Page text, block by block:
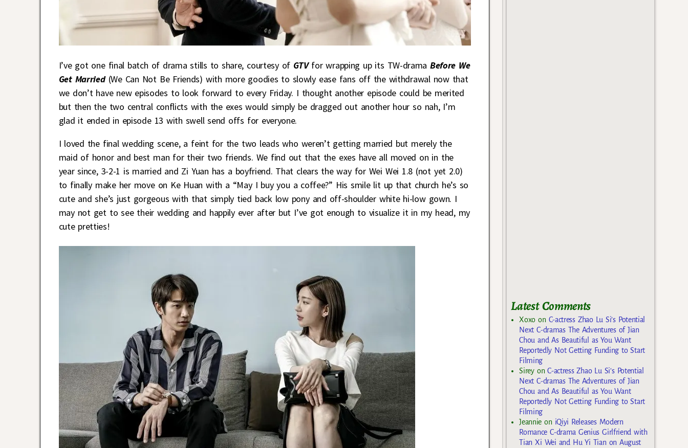
I’ve got one final batch of drama stills to share, courtesy of GTVfor wrapping up its TW-dramaBefore We
Get Married(We Can Not Be Friends) with more goodies to slowly ease fans off the withdrawal now that
we don’t have new episodes to look forward to every Friday. I thought another episode could be merited
but then the two central conflicts with the exes would simply be dragged out another hour so nah, I’m
glad it ended in episode 13 with swell send offs for everyone.
I loved the final wedding scene, a feint for the two leads who weren’t getting married but merely the
maid of honor and best man for their two friends. We find out that the exes have all moved on in the
year since, 3-2-1 is married and Zi Yuan has a boyfriend. That clears the way for Wei Wei 1.8 (not yet 2.0)
to finally make her move on Ke Huan with a “May I buy you a coffee?” His smile lit up that church he’s so
cute and she’s just gorgeous with that simply tied back low pony and off-shoulder white hi-low gown. I
may not get to see their wedding and happily ever after but I’ve got enough to visualize it in my head, my
cute pretties!
Latest Comments
Xoxo on C-actress Zhao Lu Si’s Potential
Next C-dramas The Adventures of Jian
Chou and As Beautiful as You Want
Reportedly Not Getting Funding to Start
Filming
SireyonC-actress Zhao Lu Si’s Potential
Next C-dramas The Adventures of Jian
Chou and As Beautiful as You Want
Reportedly Not Getting Funding to Start
Filming
Jeannie on iQiyi Releases Modern
Romance C-drama Genius Girlfriend with
Tian Xi Wei and Hu Yi Tian on August